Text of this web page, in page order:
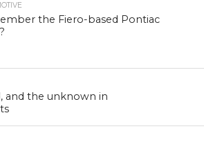
the Fiero-based Pontiac
and the unknown in